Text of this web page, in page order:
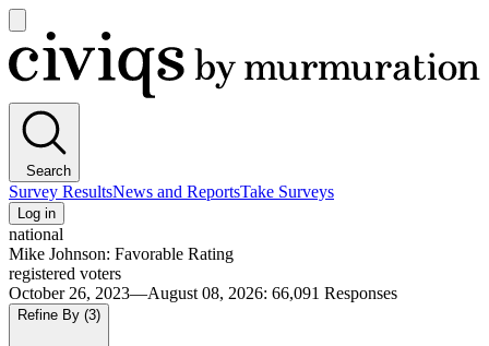
main
menu
Civiqs
Search
Survey ResultsNews and ReportsTake Surveys
Log in
national
Mike Johnson: Favorable Rating
registered voters
October 26, 2023—August 08, 2026: 66,091 Responses
Refine By (3)